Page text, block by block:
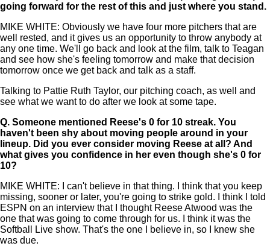
going forward for the rest of this and just where you stand.
MIKE WHITE: Obviously we have four more pitchers that are
well rested, and it gives us an opportunity to throw anybody at
any one time. We'll go back and look at the film, talk to Teagan
and see how she's feeling tomorrow and make that decision
tomorrow once we get back and talk as a staff.
Talking to Pattie Ruth Taylor, our pitching coach, as well and
see what we want to do after we look at some tape.
Q. Someone mentioned Reese's 0 for 10 streak. You
haven't been shy about moving people around in your
lineup. Did you ever consider moving Reese at all? And
what gives you confidence in her even though she's 0 for
10?
MIKE WHITE: I can't believe in that thing. I think that you keep
missing, sooner or later, you're going to strike gold. I think I told
ESPN on an interview that I thought Reese Atwood was the
one that was going to come through for us. I think it was the
Softball Live show. That's the one I believe in, so I knew she
was due.